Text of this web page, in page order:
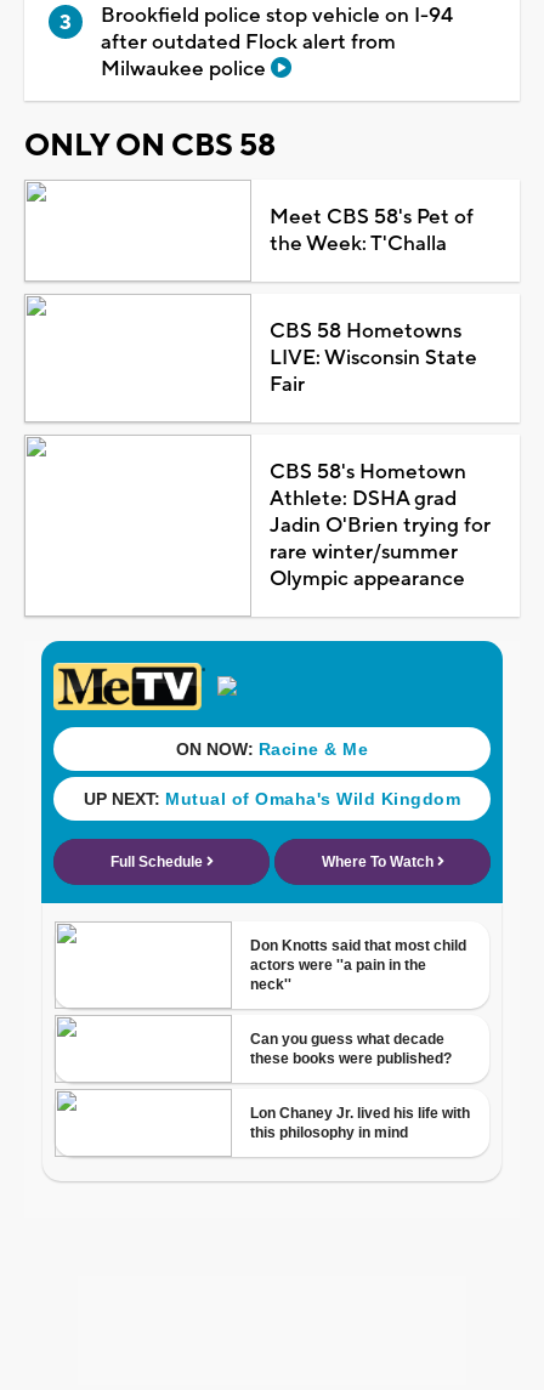
Brookfield police stop vehicle on I-94
after outdated Flock alert from
Milwaukee police
ONLY ON CBS 58
Meet CBS 58's Pet of
the Week: T'Challa
CBS 58 Hometowns
LIVE: Wisconsin State
Fair
CBS 58's Hometown
Athlete: DSHA grad
Jadin O'Brien trying for
rare winter/summer
Olympic appearance